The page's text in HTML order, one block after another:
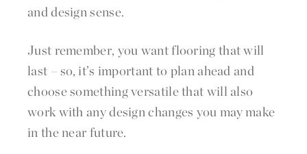
and design sense.
Just remember, you want flooring that will
last – so, it’s important to plan ahead and
choose something versatile that will also
work with any design changes you may make
in the near future.